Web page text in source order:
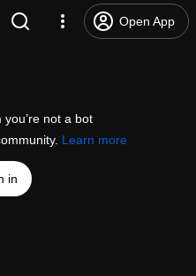
Open App
not a bot
Learn more
in